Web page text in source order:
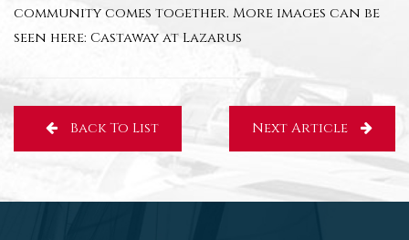
community comes together. More images can be
seen here: Castaway at Lazarus
Back To List Next Article